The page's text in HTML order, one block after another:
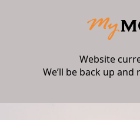
Website
We’ll be back up